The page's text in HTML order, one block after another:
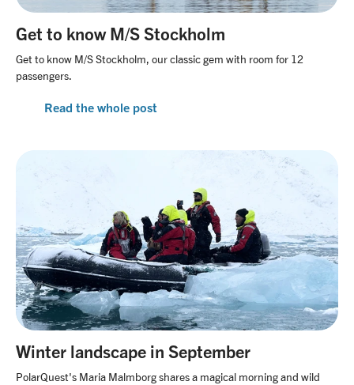
Get to know M/S Stockholm
Get to know M/S Stockholm, our classic gem with room for 12
passengers.
Read the whole post
Winter landscape in September
PolarQuest's Maria Malmborg shares a magical morning and wild